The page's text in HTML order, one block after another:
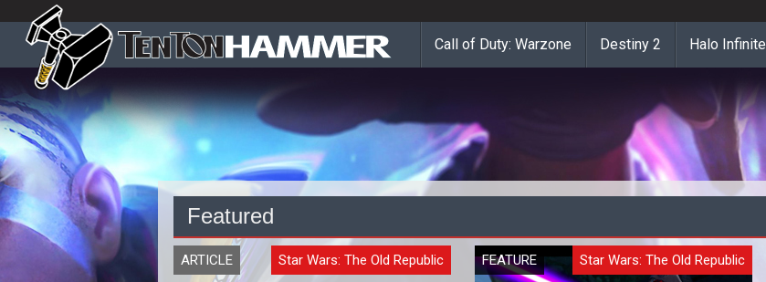
Call of Duty: Warzone Destiny 2 Halo Infinite
Featured
ARTICLE Star Wars: The Old Republic FEATURE Star Wars: The Old Republic